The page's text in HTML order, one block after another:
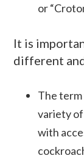
or “
It is
different
The
variety
with